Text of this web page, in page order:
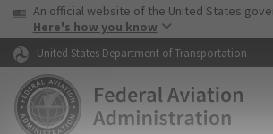
Skip to page content Skip to
USA Banner
An official website of the United States
Here's how you know
United States Department of Transportation